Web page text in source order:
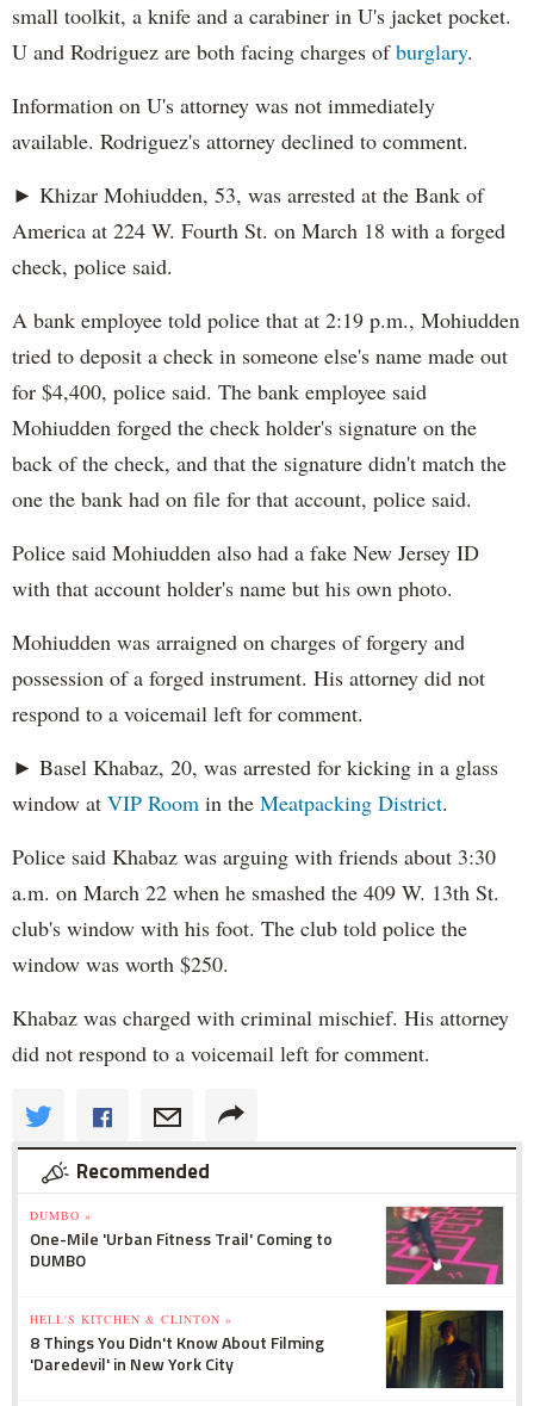
small toolkit, a knife and a carabiner in U's jacket pocket.
U and Rodriguez are both facing charges ofburglary.
Information on U's attorney was not immediately
available. Rodriguez's attorney declined to comment.
► Khizar Mohiudden, 53, was arrested at the Bank of
America at 224 W. Fourth St. on March 18 with a forged
check, police said.
A bank employee told police that at 2:19 p.m., Mohiudden
tried to deposit a check in someone else's name made out
for $4,400, police said. The bank employee said
Mohiudden forged the check holder's signature on the
back of the check, and that the signature didn't match the
one the bank had on file for that account, police said.
Police said Mohiudden also had a fake New Jersey ID
with that account holder's name but his own photo.
Mohiudden was arraigned on charges of forgery and
possession of a forged instrument. His attorney did not
respond to a voicemail left for comment.
► Basel Khabaz, 20, was arrested for kicking in a glass
window at VIP Room in the Meatpacking District.
Police said Khabaz was arguing with friends about 3:30
a.m. on March 22 when he smashed the 409 W. 13th St.
club's window with his foot. The club told police the
window was worth $250.
Khabaz was charged with criminal mischief. His attorney
did not respond to a voicemail left for comment.
Recommended
DUMBO »
One-Mile 'Urban Fitness Trail' Coming to
DUMBO
HELL'S KITCHEN & CLINTON »
8 Things You Didn't Know About Filming
'Daredevil' in New York City